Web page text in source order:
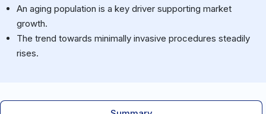
An aging population is a key driver supporting market
growth.
The trend towards minimally invasive procedures steadily
rises.